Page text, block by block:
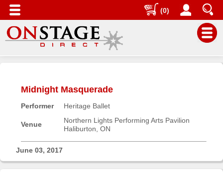
(0)
Home
Contact
Help
Log
Midnight Masquerade
Performer Heritage Ballet
Venue
Northern Lights Performing Arts Pavilion
Haliburton, ON
June 03, 2017